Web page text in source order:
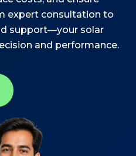
expert consultation to
d support—your solar
ecision and performance.